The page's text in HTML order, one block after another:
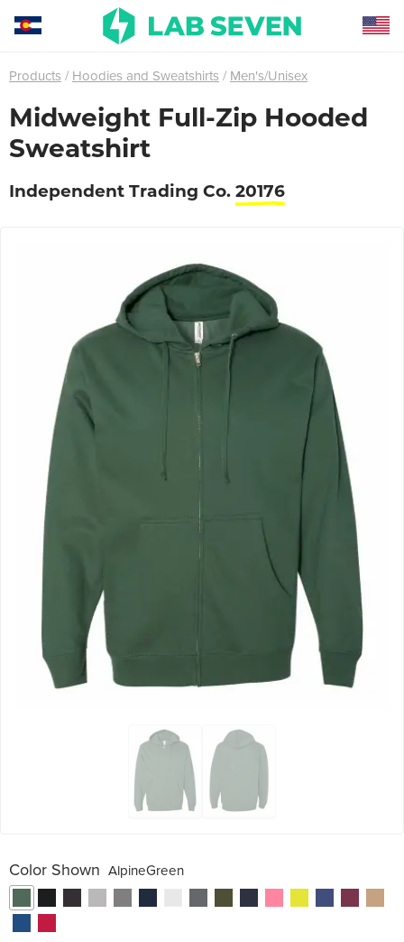
Products Hoodies and Sweatshirts Men's/Unisex
Midweight Full-Zip Hooded
Sweatshirt
Independent Trading Co. 20176
Color Shown AlpineGreen